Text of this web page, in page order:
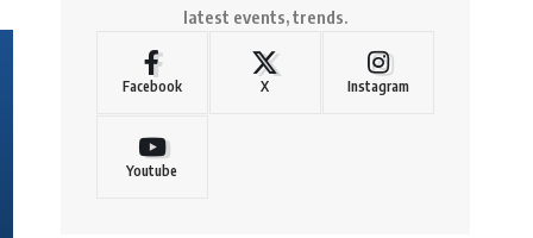
latest events, trends.
Facebook X Instagram
Youtube